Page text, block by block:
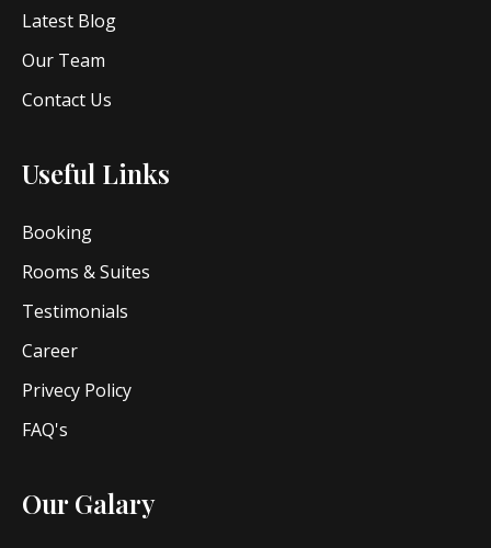
Latest Blog
Our Team
Contact Us
Useful Links
Booking
Rooms & Suites
Testimonials
Career
Privecy Policy
FAQ's
Our Galary